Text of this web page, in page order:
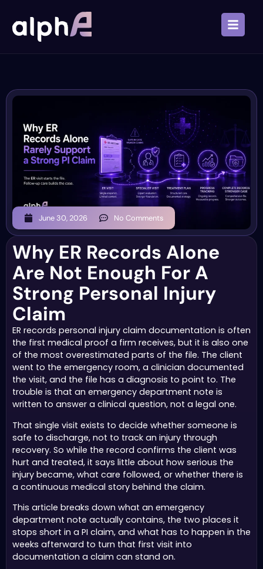
June 30, 2026 No Comments
Why ER Records Alone
Are Not Enough For A
Strong Personal Injury
Claim
ER records personal injury claim documentation is often
the first medical proof a firm receives, but it is also one
of the most overestimated parts of the file. The client
went to the emergency room, a clinician documented
the visit, and the file has a diagnosis to point to. The
trouble is that an emergency department note is
written to answer a clinical question, not a legal one.
That single visit exists to decide whether someone is
safe to discharge, not to track an injury through
recovery. So while the record confirms the client was
hurt and treated, it says little about how serious the
injury became, what care followed, or whether there is
a continuous medical story behind the claim.
This article breaks down what an emergency
department note actually contains, the two places it
stops short in a PI claim, and what has to happen in the
weeks afterward to turn that first visit into
documentation a claim can stand on.